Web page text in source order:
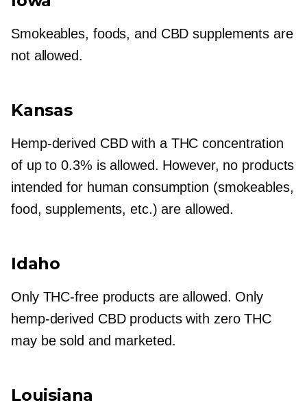
Smokeables, foods, and CBD supplements are
not allowed.
Kansas
Hemp-derived CBD with a THC concentration
of up to 0.3% is allowed. However, no products
intended for human consumption (smokeables,
food, supplements, etc.) are allowed.
Idaho
Only THC-freeproducts are allowed. Only
hemp-derived CBD products with zero THC
may be sold and marketed.
Louisiana